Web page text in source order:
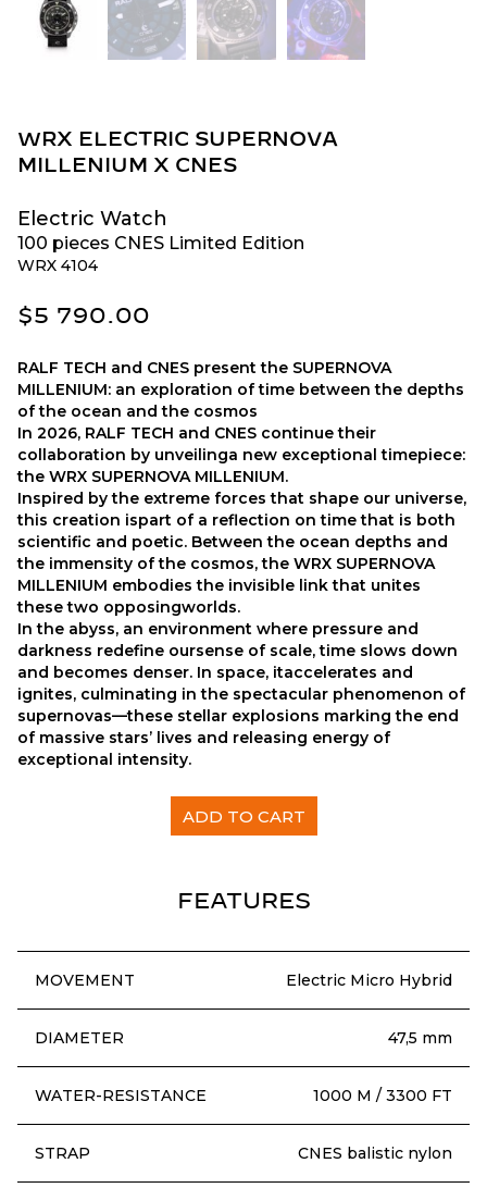
WRX ELECTRIC SUPERNOVA
MILLENIUM X CNES
Electric Watch
100 pieces CNES Limited Edition
WRX 4104
$5 790.00
RALF TECH and CNES present the SUPERNOVA
MILLENIUM: an exploration of time between the depths
of the ocean and the cosmos
In 2026, RALF TECH and CNES continue their
collaboration by unveilinga new exceptional timepiece:
the WRX SUPERNOVA MILLENIUM.
Inspired by the extreme forces that shape our universe,
this creation ispart of a reflection on time that is both
scientific and poetic. Between the ocean depths and
the immensity of the cosmos, the WRX SUPERNOVA
MILLENIUM embodies the invisible link that unites
these two opposingworlds.
In the abyss, an environment where pressure and
darkness redefine oursense of scale, time slows down
and becomes denser. In space, itaccelerates and
ignites, culminating in the spectacular phenomenon of
supernovas—these stellar explosions marking the end
of massive stars’ lives and releasing energy of
exceptional intensity.
WRX ELECTRIC SUPERNOVA MILLENIUM x CNES
ADD TO CART
FEATURES
MOVEMENT Electric Micro Hybrid
DIAMETER 47,5 mm
WATER-RESISTANCE 1000 M / 3300 FT
STRAP CNES balistic nylon